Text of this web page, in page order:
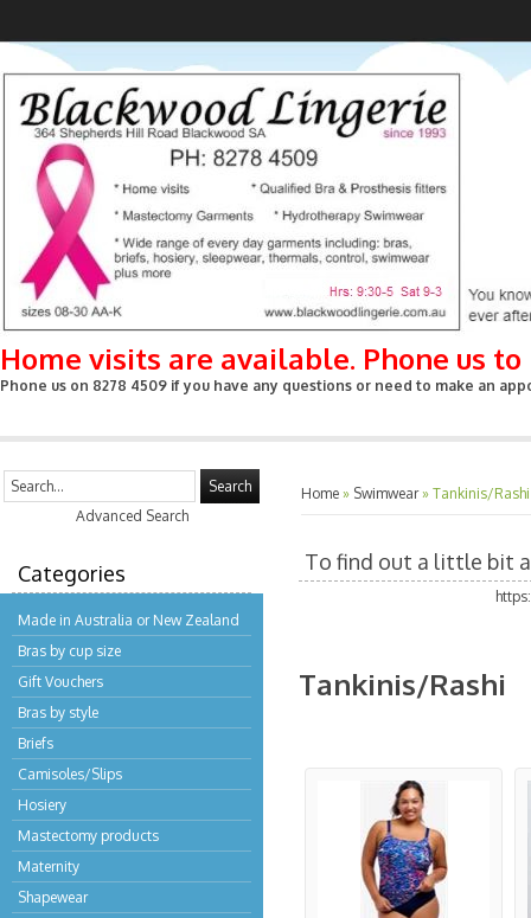
Home visits are available. Phone us
Phone us on 8278 4509 if you have any questions or need to make an
Search
Advanced Search
Categories
Made in Australia or New Zealand
Bras by cup size
Gift Vouchers
Bras by style
Briefs
Camisoles/Slips
Hosiery
Mastectomy products
Maternity
Shapewear
Home » Swimwear» Tankinis/Rashi
To find out a little bit
Tankinis/Rashi